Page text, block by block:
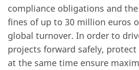
compliance obligations and
fines of up to 30 million euros
global turnover. In order to
projects forward safely,
at the same time ensure